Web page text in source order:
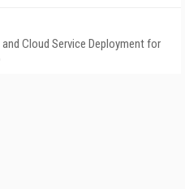
Cloud Service Deployment for